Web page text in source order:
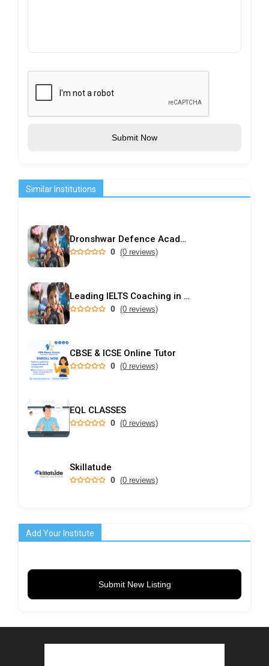
Submit Now
Similar Institutions
Dronshwar Defence Academy
0 (0 reviews)
Leading IELTS Coaching in Ahmedabad – GEPSI
0 (0 reviews)
CBSE & ICSE Online Tutor
0 (0 reviews)
EQL CLASSES
0 (0 reviews)
Skillatude
0 (0 reviews)
Add Your Institute
Submit New Listing